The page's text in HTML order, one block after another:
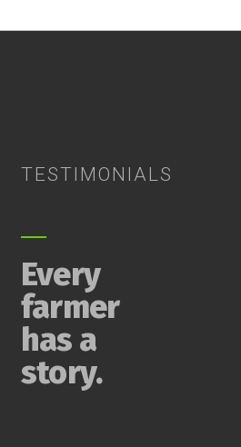
TESTIMONIALS
Every
farmer
has a
story.